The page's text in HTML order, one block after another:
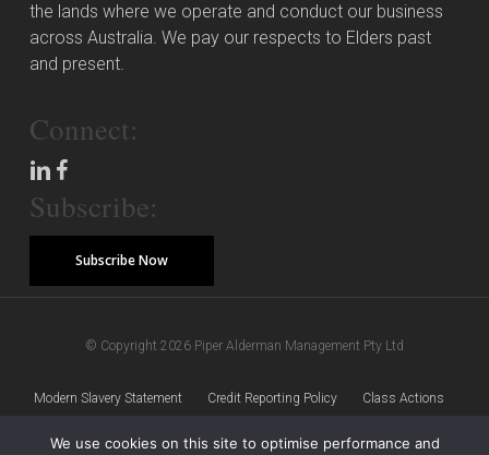
the lands where we operate and conduct our business
across Australia. We pay our respects to Elders past
and present.
Connect:
Subscribe:
Subscribe Now
© Copyright 2026 Piper Alderman Management Pty Ltd
Modern Slavery Statement Credit Reporting Policy Class Actions
We use cookies on this site to optimise performance and